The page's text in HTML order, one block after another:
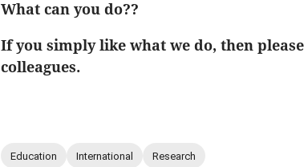
What can you do??
If you simply like what we do, then
colleagues.
Education International Research